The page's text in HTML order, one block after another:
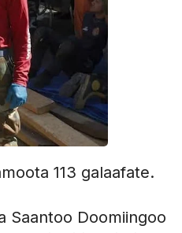
113 galaafate.
Saantoo Doomiingoo